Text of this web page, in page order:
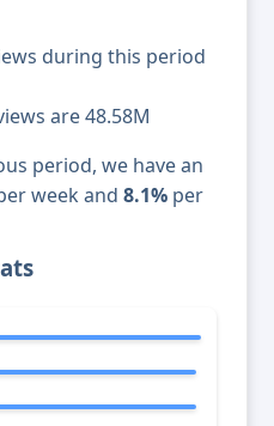
during this period
are 48.58M
period, we have an
week and 8.1% per